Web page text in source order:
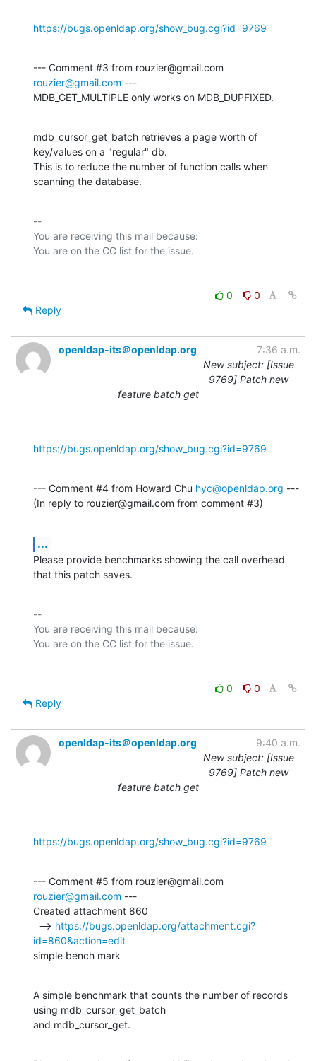
https://bugs.openldap.org/show_bug.cgi?id=9769
rouzier@gmail.com ---
MDB_GET_MULTIPLE only works on MDB_DUPFIXED.
mdb_cursor_get_batch retrieves a page worth of
key/values on a "regular" db.
This is to reduce the number of function calls when
scanning the database.
--
You are receiving this mail because:
0
0
Reply
openldap-its＠openldap.org
7:36 a.m.
New subject: [Issue
9769] Patch new
feature batch get
https://bugs.openldap.org/show_bug.cgi?id=9769
--- Comment #4 from Howard Chu hyc@openldap.org ---
(In reply to rouzier@gmail.com from comment #3)
...
Please provide benchmarks showing the call overhead
that this patch saves.
--
You are receiving this mail because:
0
0
Reply
openldap-its＠openldap.org
9:40 a.m.
New subject: [Issue
9769] Patch new
feature batch get
https://bugs.openldap.org/show_bug.cgi?id=9769
rouzier@gmail.com ---
Created attachment 860
  -->
https://bugs.openldap.org/attachment.cgi?
id=860&action=edit
simple bench mark
A simple benchmark that counts the number of records
using mdb_cursor_get_batch
and mdb_cursor_get.